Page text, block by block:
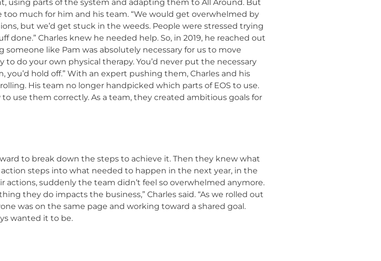
using parts of the system and adapting them to All Around. But
much for him and his team. “We would get overwhelmed by
but we’d get stuck in the weeds. People were stressed trying
Charles knew he needed help. So, in 2019, he reached out
someone like Pam was absolutely necessary for us to move
to do your own physical therapy. You’d never put the necessary
you’d hold off.” With an expert pushing them, Charles and his
His team no longer handpicked which parts of EOS to use.
use them correctly. As a team, they created ambitious goals for
to break down the steps to achieve it. Then they knew what
steps into what needed to happen in the next year, in the
suddenly the team didn’t feel so overwhelmed anymore.
they do impacts the business,” Charles said. “As we rolled out
was on the same page and working toward a shared goal.
wanted it to be.